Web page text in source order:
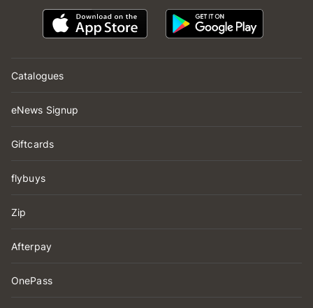
Catalogues
eNews Signup
Giftcards
flybuys
Zip
Afterpay
OnePass